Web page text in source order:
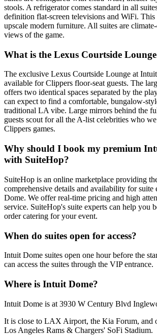
stools. A refrigerator comes standard in all
definition flat-screen televisions and WiFi. This
upscale modern furniture. All suites are
views of the game.
What is the Lexus Courtside
The exclusive Lexus Courtside Lounge at
available for Clippers floor-seat guests. The
offers two identical spaces separated by the
can expect to find a comfortable, bungalow-
traditional LA vibe. Large mirrors behind the
guests scout for all the A-list celebrities who
Clippers games.
Why should I book my premium
with SuiteHop?
SuiteHop is an online marketplace providing
comprehensive details and availability for suite
Dome. We offer real-time pricing and high
service. SuiteHop's suite experts can help you
order catering for your event.
When do suites open for access?
Intuit Dome suites open one hour before the
can access the suites through the VIP entrance.
Where is Intuit Dome?
Intuit Dome is at 3930 W Century Blvd
It is close to LAX Airport, the Kia Forum, and
Los Angeles Rams & Chargers' SoFi Stadium.